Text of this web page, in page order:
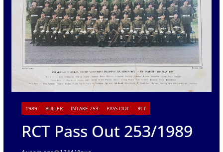
1989 BULLER INTAKE 253 PASS OUT RCT
RCT Pass Out 253/1989